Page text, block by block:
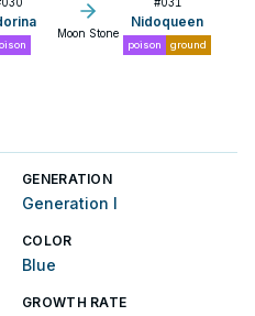
Moon Stone
Nidoqueen
poison ground
GENERATION
Generation I
COLOR
Blue
GROWTH RATE